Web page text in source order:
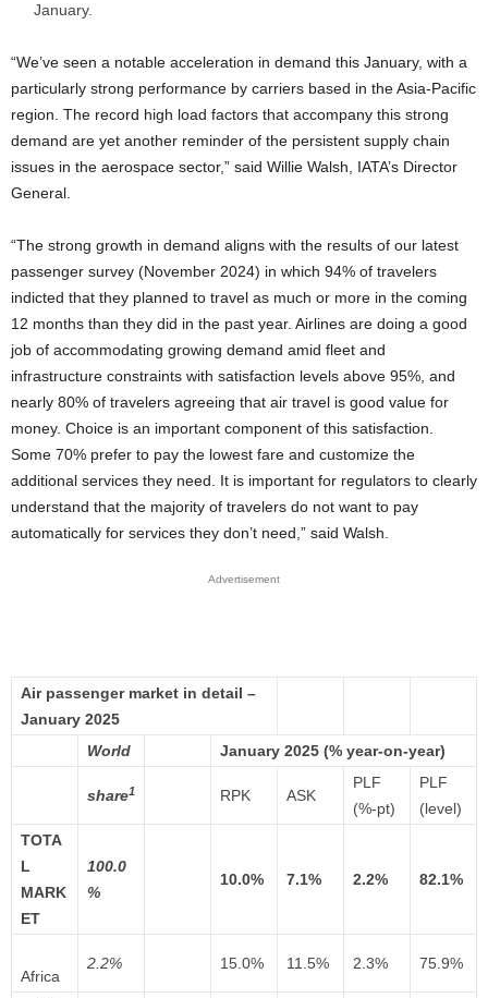
January.
“We’ve seen a notable acceleration in demand this January, with a
particularly strong performance by carriers based in the Asia-Pacific
region. The record high load factors that accompany this strong
demand are yet another reminder of the persistent supply chain
issues in the aerospace sector,” said Willie Walsh, IATA’s Director
General.
“The strong growth in demand aligns with the results of our latest
passenger survey (November 2024) in which 94% of travelers
indicted that they planned to travel as much or more in the coming
12 months than they did in the past year. Airlines are doing a good
job of accommodating growing demand amid fleet and
infrastructure constraints with satisfaction levels above 95%, and
nearly 80% of travelers agreeing that air travel is good value for
money. Choice is an important component of this satisfaction.
Some 70% prefer to pay the lowest fare and customize the
additional services they need. It is important for regulators to clearly
understand that the majority of travelers do not want to pay
automatically for services they don’t need,” said Walsh.
Advertisement
Air passenger market in detail –
January 2025
World
January 2025 (% year-on-year)
share1 RPK ASK
PLF
(%-pt)
PLF
(level)
TOTA
L
MARK
ET
100.0
%
10.0% 7.1% 2.2% 82.1%
Africa
2.2% 15.0% 11.5% 2.3% 75.9%